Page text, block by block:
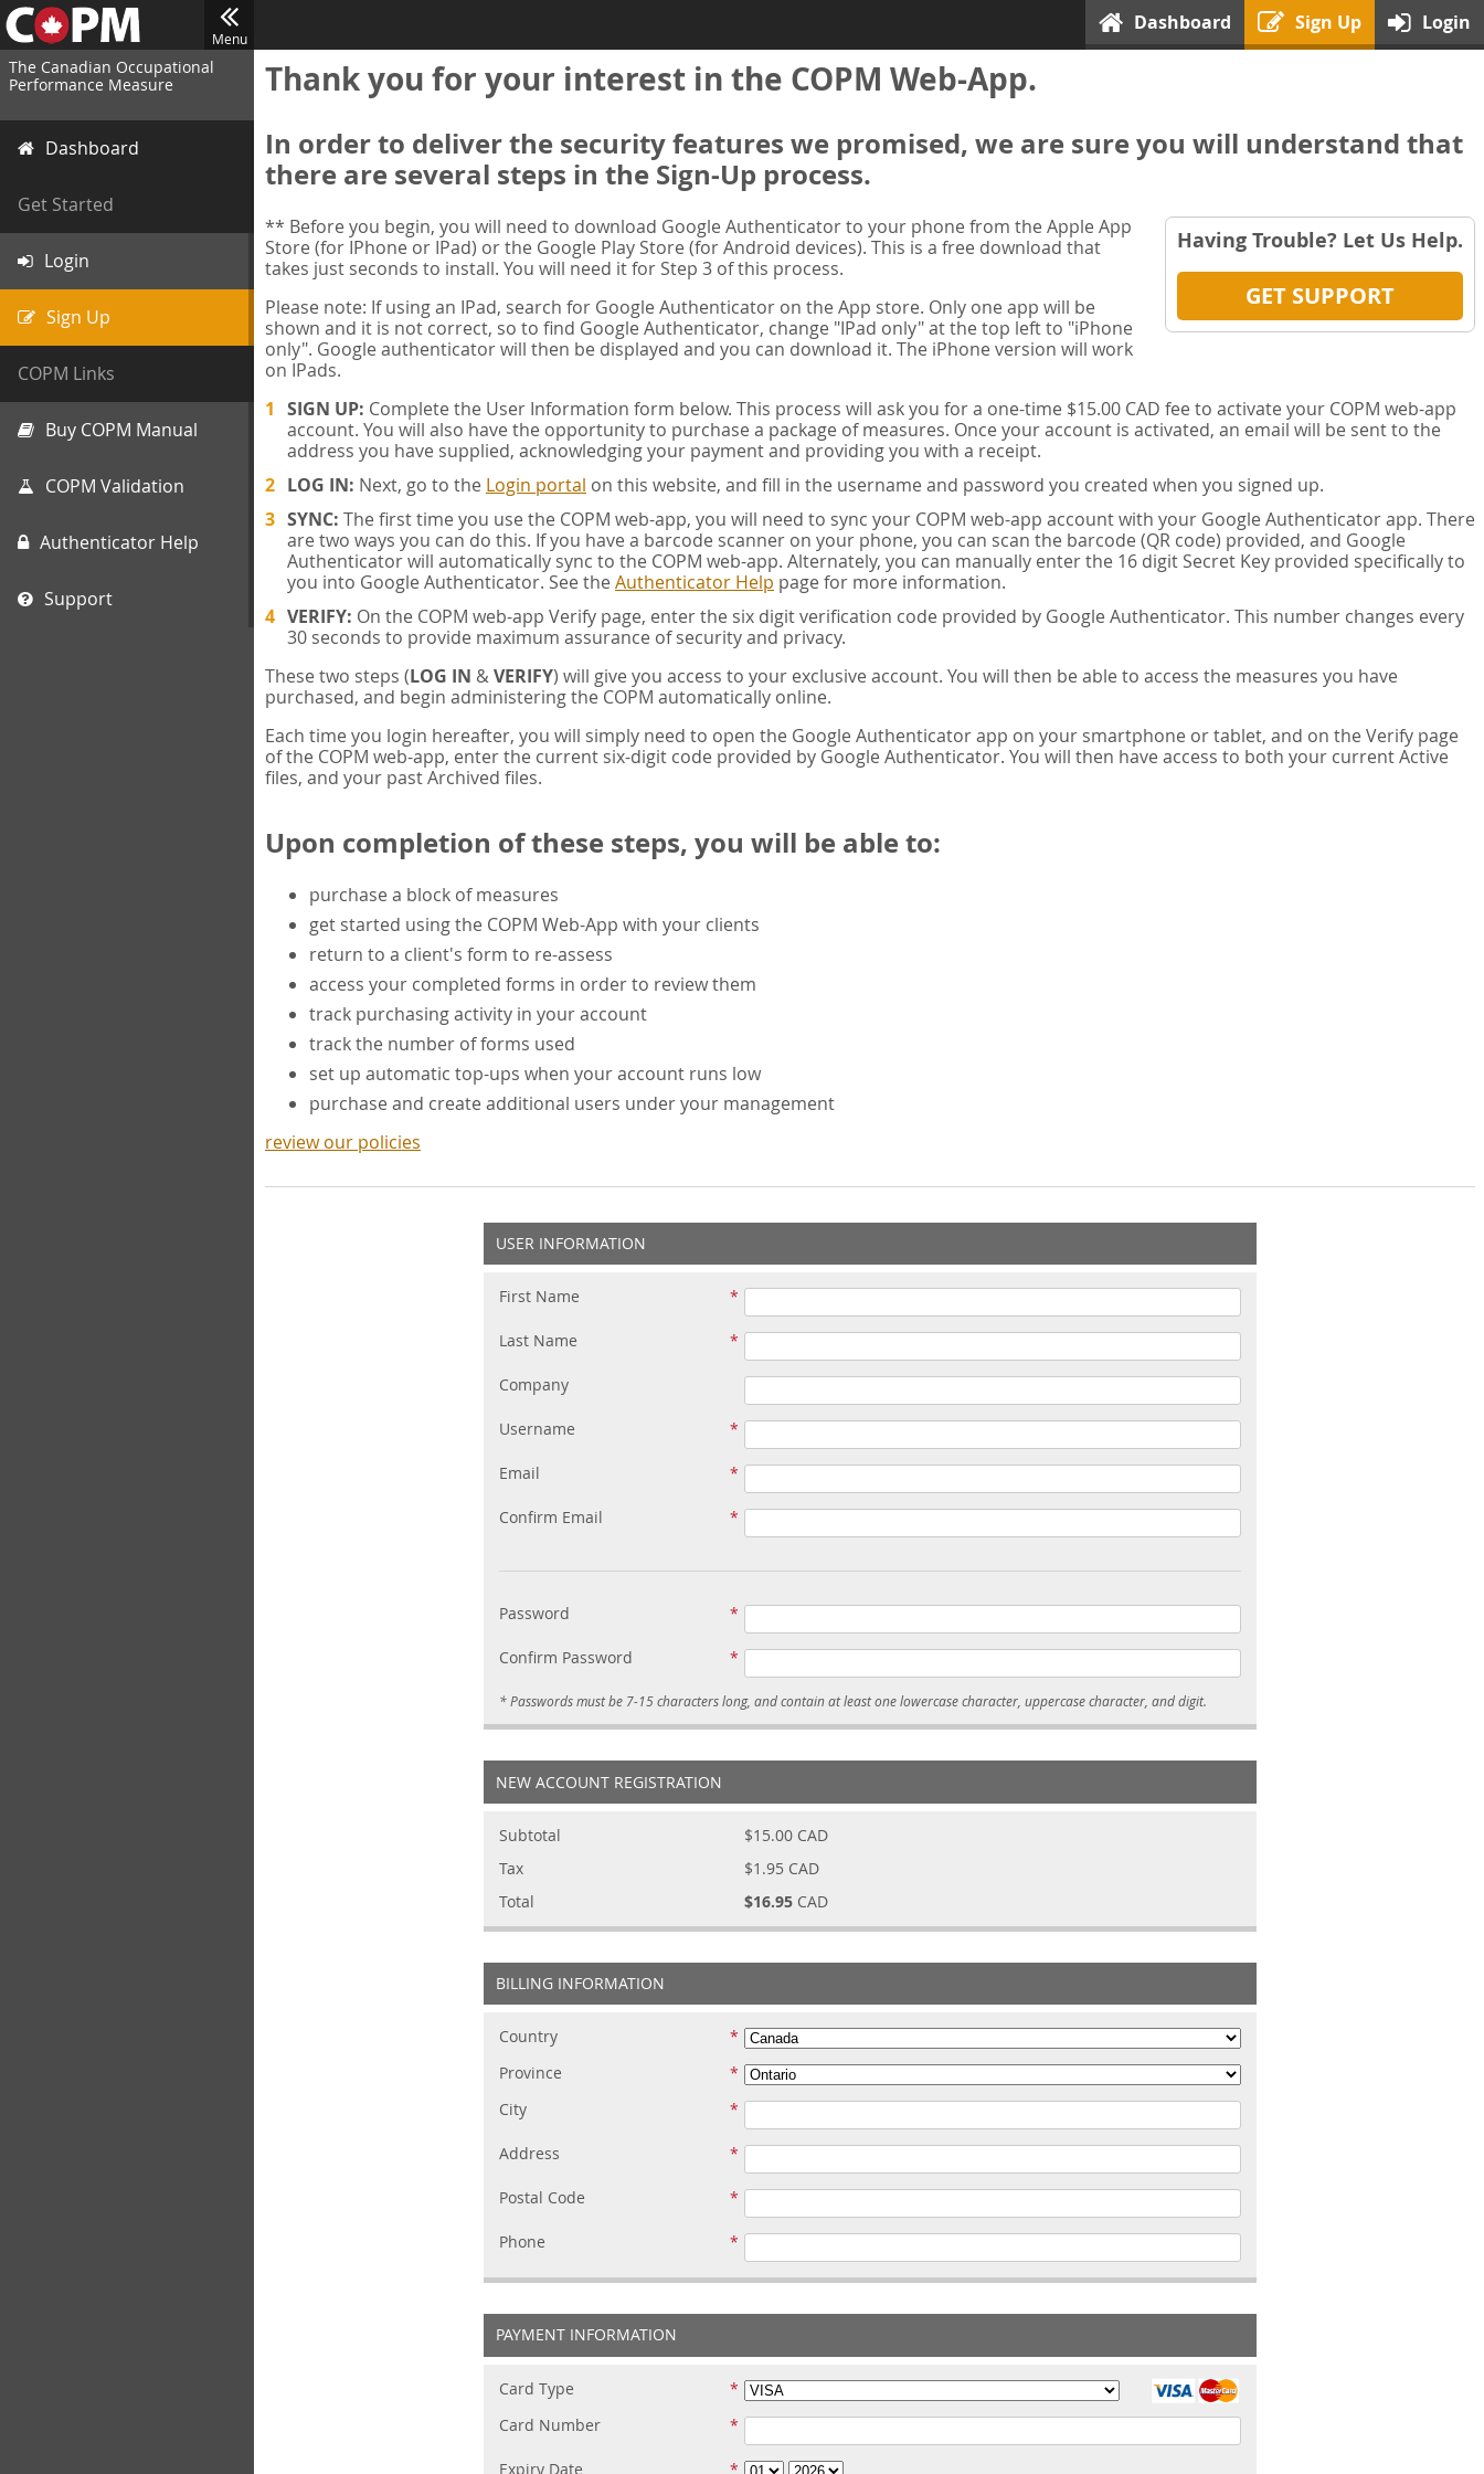
Menu
Dashboard Sign Up Login
The Canadian Occupational
Performance Measure
Dashboard
Get Started
Login
Sign Up
COPM Links
Buy COPM Manual
COPM Validation
Authenticator Help
Support
Thank you for your interest in the COPM Web-App.
In order to deliver the security features we promised, we are sure you will understand that
there are several steps in the Sign-Up process.
Having Trouble? Let Us Help.
GET SUPPORT
** Before you begin, you will need to download Google Authenticator to your phone from the Apple App
Store (for IPhone or IPad) or the Google Play Store (for Android devices). This is a free download that
takes just seconds to install. You will need it for Step 3 of this process.
Please note: If using an IPad, search for Google Authenticator on the App store. Only one app will be
shown and it is not correct, so to find Google Authenticator, change "IPad only" at the top left to "iPhone
only". Google authenticator will then be displayed and you can download it. The iPhone version will work
on IPads.
SIGN UP: Complete the User Information form below. This process will ask you for a one-time $15.00 CAD fee to activate your COPM web-app
account. You will also have the opportunity to purchase a package of measures. Once your account is activated, an email will be sent to the
address you have supplied, acknowledging your payment and providing you with a receipt.
LOG IN: Next, go to the Login portal on this website, and fill in the username and password you created when you signed up.
SYNC: The first time you use the COPM web-app, you will need to sync your COPM web-app account with your Google Authenticator app. There
are two ways you can do this. If you have a barcode scanner on your phone, you can scan the barcode (QR code) provided, and Google
Authenticator will automatically sync to the COPM web-app. Alternately, you can manually enter the 16 digit Secret Key provided specifically to
you into Google Authenticator. See the Authenticator Help page for more information.
VERIFY: On the COPM web-app Verify page, enter the six digit verification code provided by Google Authenticator. This number changes every
30 seconds to provide maximum assurance of security and privacy.
These two steps (LOG IN &VERIFY) will give you access to your exclusive account. You will then be able to access the measures you have
purchased, and begin administering the COPM automatically online.
Each time you login hereafter, you will simply need to open the Google Authenticator app on your smartphone or tablet, and on the Verify page
of the COPM web-app, enter the current six-digit code provided by Google Authenticator. You will then have access to both your current Active
files, and your past Archived files.
Upon completion of these steps, you will be able to:
purchase a block of measures
get started using the COPM Web-App with your clients
return to a client's form to re-assess
access your completed forms in order to review them
track purchasing activity in your account
track the number of forms used
set up automatic top-ups when your account runs low
purchase and create additional users under your management
review our policies
USER INFORMATION
First Name
Last Name
Company
Username
Email
Confirm Email
Password
Confirm Password
* Passwords must be 7-15 characters long, and contain at least one lowercase character, uppercase character, and digit.
NEW ACCOUNT REGISTRATION
Subtotal $15.00CAD
Tax
$1.95CAD
Total
$16.95CAD
BILLING INFORMATION
Country
Province
City
Address
Postal Code
Phone
PAYMENT INFORMATION
Card Type
Card Number
Expiry Date